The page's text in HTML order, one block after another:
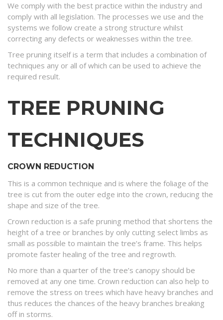
We comply with the best practice within the industry and
comply with all legislation. The processes we use and the
systems we follow create a strong structure whilst
correcting any defects or weaknesses within the tree.
Tree pruning itself is a term that includes a combination of
techniques any or all of which can be used to achieve the
required result.
TREE PRUNING
TECHNIQUES
CROWN REDUCTION
This is a common technique and is where the foliage of the
tree is cut from the outer edge into the crown, reducing the
shape and size of the tree.
Crown reduction is a safe pruning method that shortens the
height of a tree or branches by only cutting select limbs as
small as possible to maintain the tree’s frame. This helps
promote faster healing of the tree and regrowth.
No more than a quarter of the tree’s canopy should be
removed at any one time. Crown reduction can also help to
remove the stress on trees which have heavy branches and
thus reduces the chances of the heavy branches breaking
off in storms.